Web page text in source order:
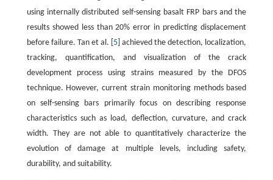
using internally distributed self-sensing basalt FRP bars and the
results showed less than 20% error in predicting displacement
before failure. Tan et al. [ 5 ] achieved the detection, localization,
tracking, quantification, and visualization of the crack
development process using strains measured by the DFOS
technique. However, current strain monitoring methods based
on self-sensing bars primarily focus on describing response
characteristics such as load, deflection, curvature, and crack
width. They are not able to quantitatively characterize the
evolution of damage at multiple levels, including safety,
durability, and suitability.